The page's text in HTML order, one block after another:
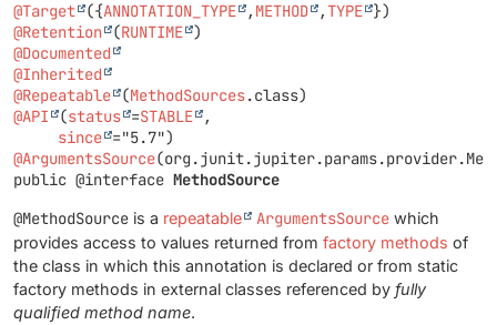
@Target ({ANNOTATION_TYPE , METHOD ,TYPE
@Retention
(RUNTIME
@Documented
@Inherited
@Repeatable
(MethodSources
@API
(status =STABLE
,
since
@ArgumentsSource
public @interface MethodSource
@MethodSource is a repeatable ArgumentsSource which
provides access to values returned from factory methods of
the class in which this annotation is declared or from static
factory methods in external classes referenced by fully
qualified method name.